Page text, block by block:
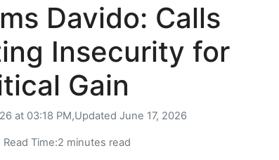
Davido: Calls
Insecurity for
Gain
at 03:18 PM,Updated June 17, 2026
Time:2 minutes read